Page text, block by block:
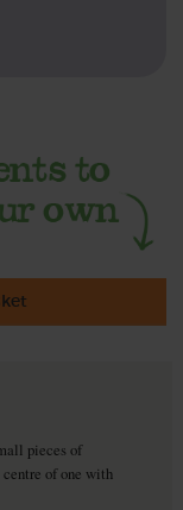
pieces of
of one with